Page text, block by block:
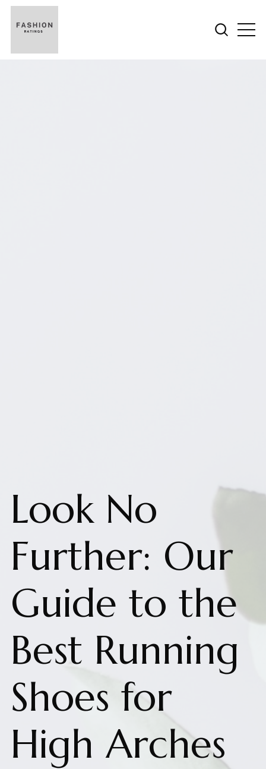
Look No
Further: Our
Guide to the
Best Running
Shoes for
High Arches